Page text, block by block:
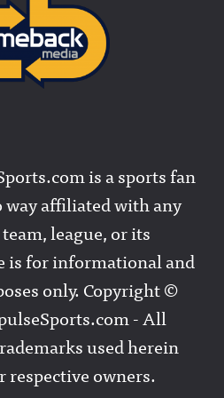
is a sports fan
way affiliated with any
league, or its
is for informational and
only. Copyright ©
- All
used herein
owners.